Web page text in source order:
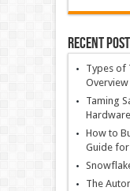
Recent Post
Types of
Overview
Taming
How to
Guide for
The